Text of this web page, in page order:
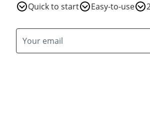
Quick to start Easy-to-use